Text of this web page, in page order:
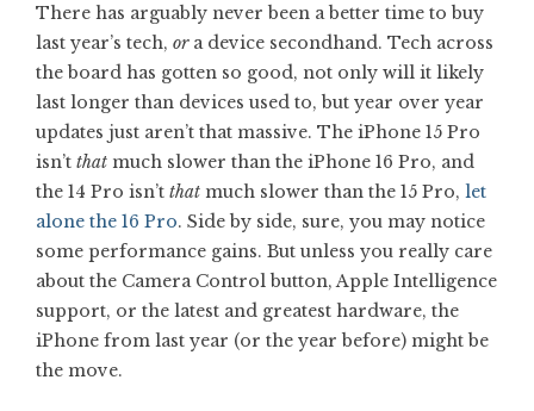
There has arguably never been a better time to buy
last year’s tech, ora device secondhand. Tech across
the board has gotten so good, not only will it likely
last longer than devices used to, but year over year
updates just aren’t that massive. The iPhone 15 Pro
isn’t that much slower than the iPhone 16 Pro, and
the 14 Pro isn’t that much slower than the 15 Pro, let
alone the 16 Pro. Side by side, sure, you may notice
some performance gains. But unless you really care
about the Camera Control button, Apple Intelligence
support, or the latest and greatest hardware, the
iPhone from last year (or the year before) might be
the move.